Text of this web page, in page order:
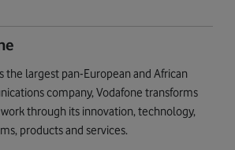
the largest pan-European and African
company, Vodafone transforms
through its innovation, technology,
products and services.